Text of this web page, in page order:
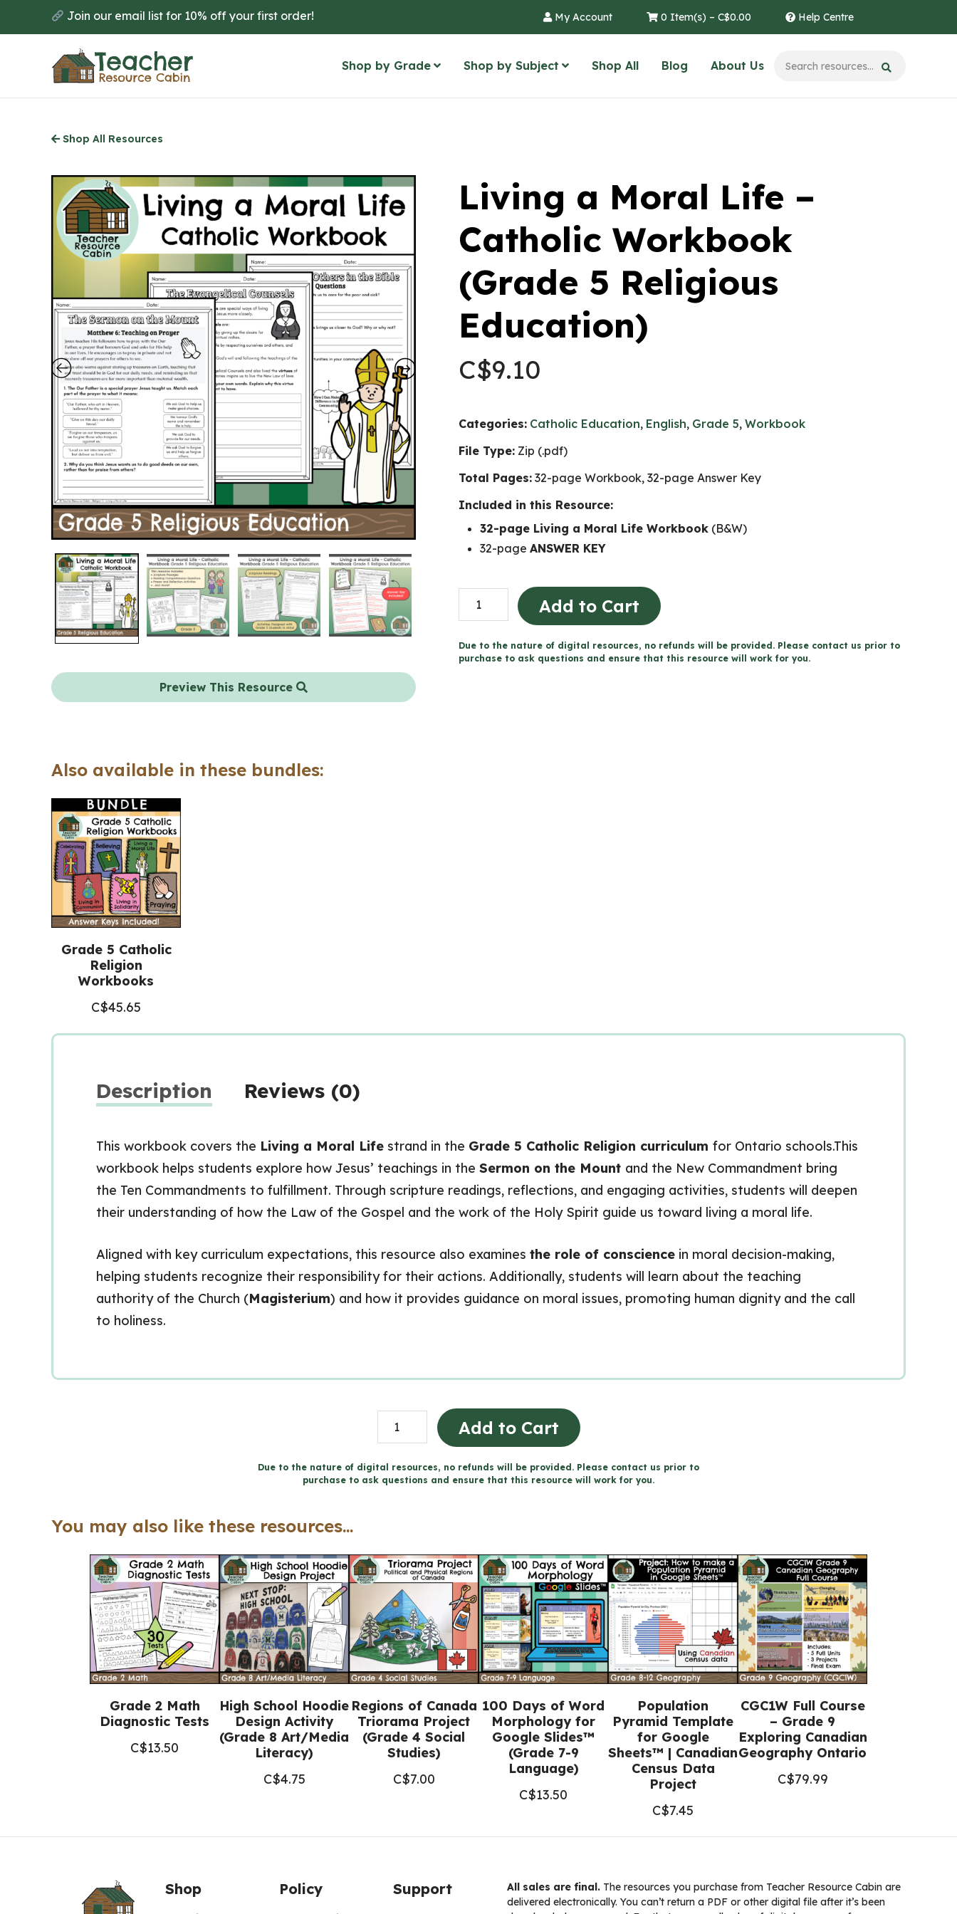
to
Join our email list for 10% off your first order! My Account 0 Item(s) – C$0.00 Help Centre
Shop by Grade Shop by Subject Shop All Blog About Us
Shop All Resources
Preview This Resource
Living a Moral Life –
Catholic Workbook
(Grade 5 Religious
Education)
C$9.10
Categories: Catholic Education, English, Grade 5, Workbook
File Type: Zip (.pdf)
Total Pages: 32-page Workbook, 32-page Answer Key
Included in this Resource:
32-page Living a Moral Life Workbook (B&W)
32-page ANSWER KEY
Living
a
Life
Add to Cart
Due to the nature of digital resources, no refunds will be provided. Please contact us prior to
purchase to ask questions and ensure that this resource will work for you.
Also available in these bundles:
Grade 5 Catholic
Religion
Workbooks
C$45.65
Description Reviews (0)
This workbook covers the Living a Moral Life strand in the Grade 5 Catholic Religion curriculum for Ontario schools.This
workbook helps students explore how Jesus’ teachings in the Sermon on the Mount and the New Commandment bring
the Ten Commandments to fulfillment. Through scripture readings, reflections, and engaging activities, students will deepen
their understanding of how the Law of the Gospel and the work of the Holy Spirit guide us toward living a moral life.
Aligned with key curriculum expectations, this resource also examines the role of conscience in moral decision-making,
helping students recognize their responsibility for their actions. Additionally, students will learn about the teaching
authority of the Church (Magisterium) and how it provides guidance on moral issues, promoting human dignity and the call
to holiness.
Living
a
Moral
Life
Workbook
(Grade
Religious
Education)
quantity
Add to Cart
Due to the nature of digital resources, no refunds will be provided. Please contact us prior to
purchase to ask questions and ensure that this resource will work for you.
You may also like these resources...
Grade 2 Math
Diagnostic Tests
C$13.50
High School Hoodie
Design Activity
(Grade 8 Art/Media
Literacy)
C$4.75
Regions of Canada
Triorama Project
(Grade 4 Social
Studies)
C$7.00
100 Days of Word
Morphology for
Google Slides™
(Grade 7-9
Language)
C$13.50
Population
Pyramid Template
for Google
Sheets™ | Canadian
Census Data
Project
C$7.45
CGC1W Full Course
– Grade 9
Exploring Canadian
Geography Ontario
C$79.99
Shop Policy Support All sales are final. The resources you purchase from Teacher Resource Cabin are
delivered electronically. You can’t return a PDF or other digital file after it’s been